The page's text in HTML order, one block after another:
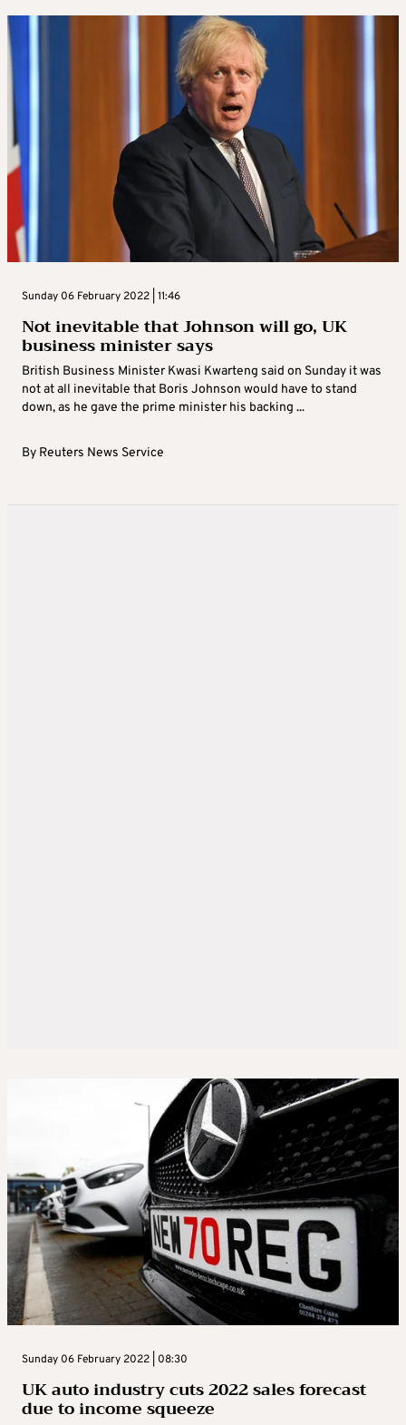
Sunday 06 February 2022 | 11:46
Not inevitable that Johnson will go, UK
business minister says
British Business Minister Kwasi Kwarteng said on Sunday it was
not at all inevitable that Boris Johnson would have to stand
down, as he gave the prime minister his backing ...
By Reuters News Service
Sunday 06 February 2022 | 08:30
UK auto industry cuts 2022 sales forecast
due to income squeeze